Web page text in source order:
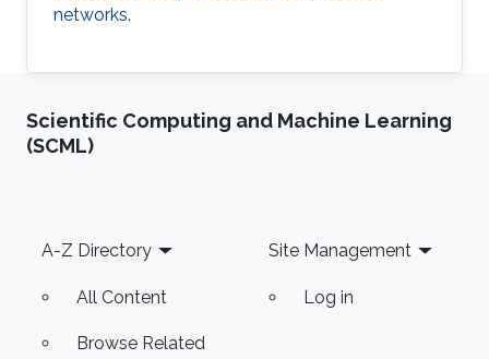
networks.
Scientific Computing and Machine Learning
(SCML)
Footer
A-Z Directory
All Content
Browse Related
Site Management
Log in